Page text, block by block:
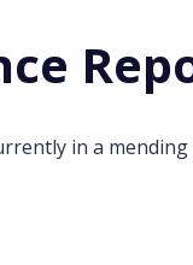
in a mending